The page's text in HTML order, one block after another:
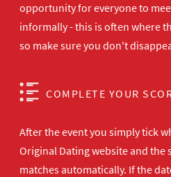
opportunity for everyone to
informally - this is often where
so make sure you don't
COMPLETE YOUR
After the event you simply tick
Original Dating website and the
matches automatically. If the